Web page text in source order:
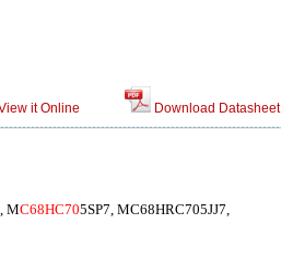
it Online Download Datasheet
MC68HC705SP7, MC68HRC705JJ7,